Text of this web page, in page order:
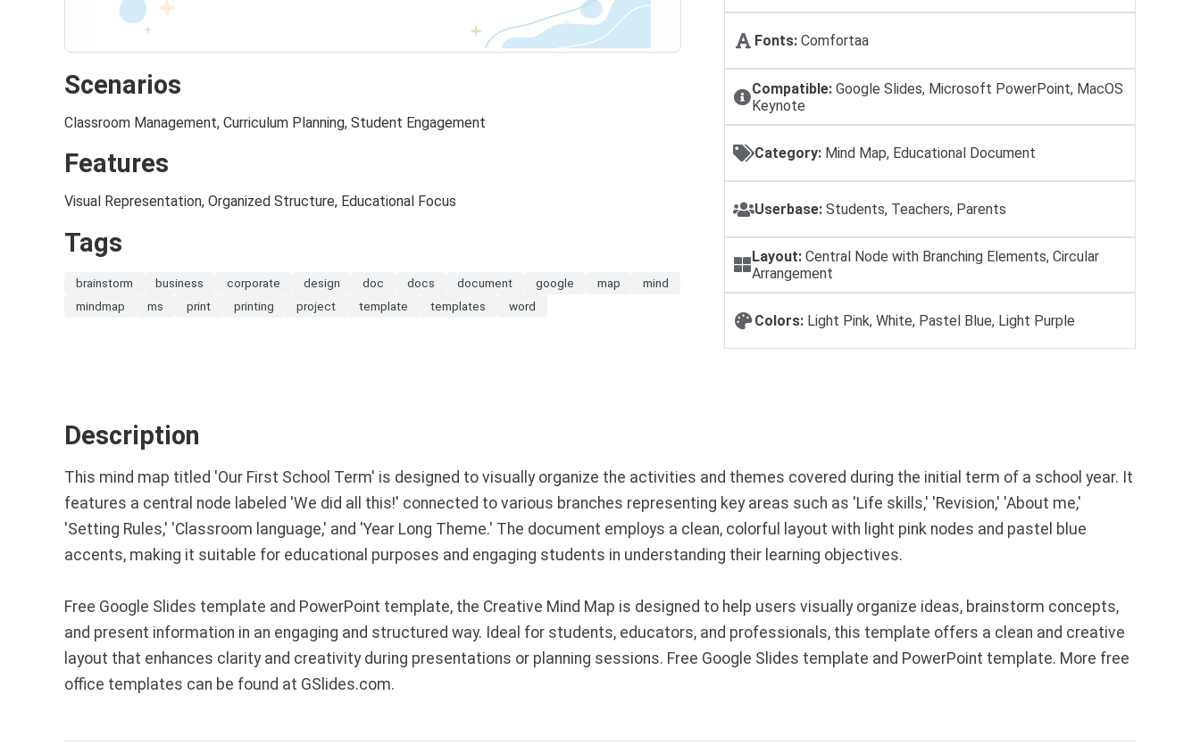
Scenarios
Classroom Management, Curriculum Planning, Student Engagement
Features
Visual Representation, Organized Structure, Educational Focus
Tags
brainstorm business corporate design doc docs document google map
mind
mindmap
ms print printing project template templates word
Fonts: Comfortaa
Compatible: Google Slides, Microsoft PowerPoint, MacOS
Keynote
Category: Mind Map, Educational Document
Userbase: Students, Teachers, Parents
Layout:Central Node with Branching Elements, Circular
Arrangement
Colors: Light Pink, White, Pastel Blue, Light Purple
Description
This mind map titled 'Our First School Term' is designed to visually organize the activities and themes covered during the initial term of a school year. It
features a central node labeled 'We did all this!' connected to various branches representing key areas such as 'Life skills,' 'Revision,' 'About me,'
'Setting Rules,' 'Classroom language,' and 'Year Long Theme.' The document employs a clean, colorful layout with light pink nodes and pastel blue
accents, making it suitable for educational purposes and engaging students in understanding their learning objectives.
Free Google Slides template and PowerPoint template, the Creative Mind Map is designed to help users visually organize ideas, brainstorm concepts,
and present information in an engaging and structured way. Ideal for students, educators, and professionals, this template offers a clean and creative
layout that enhances clarity and creativity during presentations or planning sessions. Free Google Slides template and PowerPoint template. More free
office templates can be found at GSlides.com.